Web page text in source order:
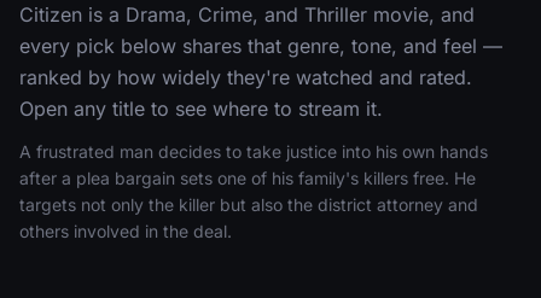
Citizen is a Drama, Crime, and Thriller movie, and
every pick below shares that genre, tone, and feel —
ranked by how widely they're watched and rated.
Open any title to see where to stream it.
A frustrated man decides to take justice into his own hands
after a plea bargain sets one of his family's killers free. He
targets not only the killer but also the district attorney and
others involved in the deal.